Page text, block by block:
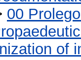
00
of